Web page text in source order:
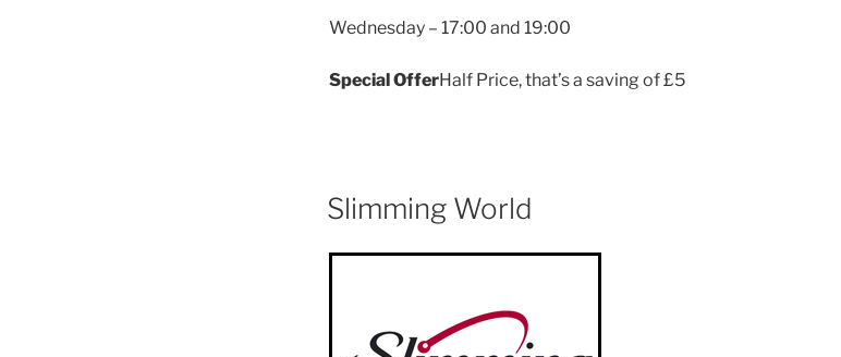
Wednesday – 17:00 and 19:00
Special OfferHalf Price, that’s a saving of £5
Slimming World